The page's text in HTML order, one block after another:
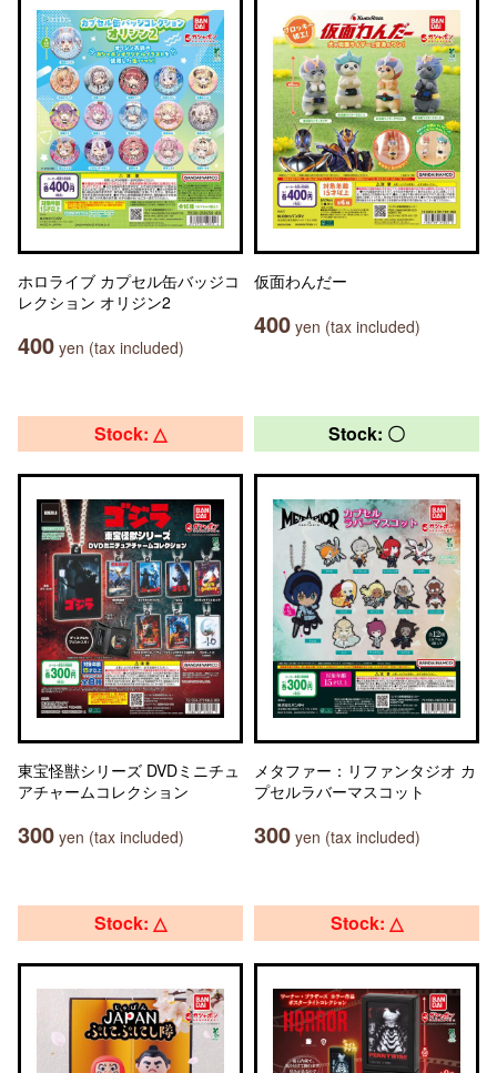
ホロライブ カプセル缶バッジコ
レクション オリジン2
400 yen (tax included)
仮面わんだー
400 yen (tax included)
Stock: △
東宝怪獣シリーズ DVDミニチュ
アチャームコレクション
300 yen (tax included)
Stock: 〇
メタファー：リファンタジオ カ
プセルラバーマスコット
300 yen (tax included)
Stock: △ Stock: △